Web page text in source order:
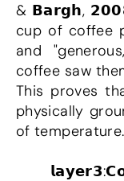
& 𝗕𝗮𝗿𝗴𝗵,
cup of coffee
and
coffee saw
This proves
physically
of temperature.